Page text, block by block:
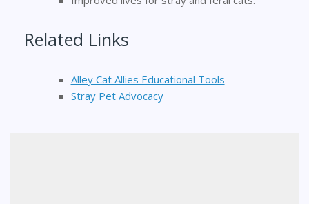
Related Links
Alley Cat Allies Educational Tools
Stray Pet Advocacy